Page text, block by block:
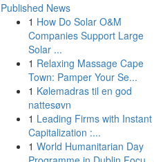
Published News
1 How Do Solar O&M
Companies Support Large
Solar ...
1 Relaxing Massage Cape
Town: Pamper Your Se...
1 Kølemadras til en god
nattesøvn
1 Leading Firms with Instant
Capitalization :...
1 World Humanitarian Day